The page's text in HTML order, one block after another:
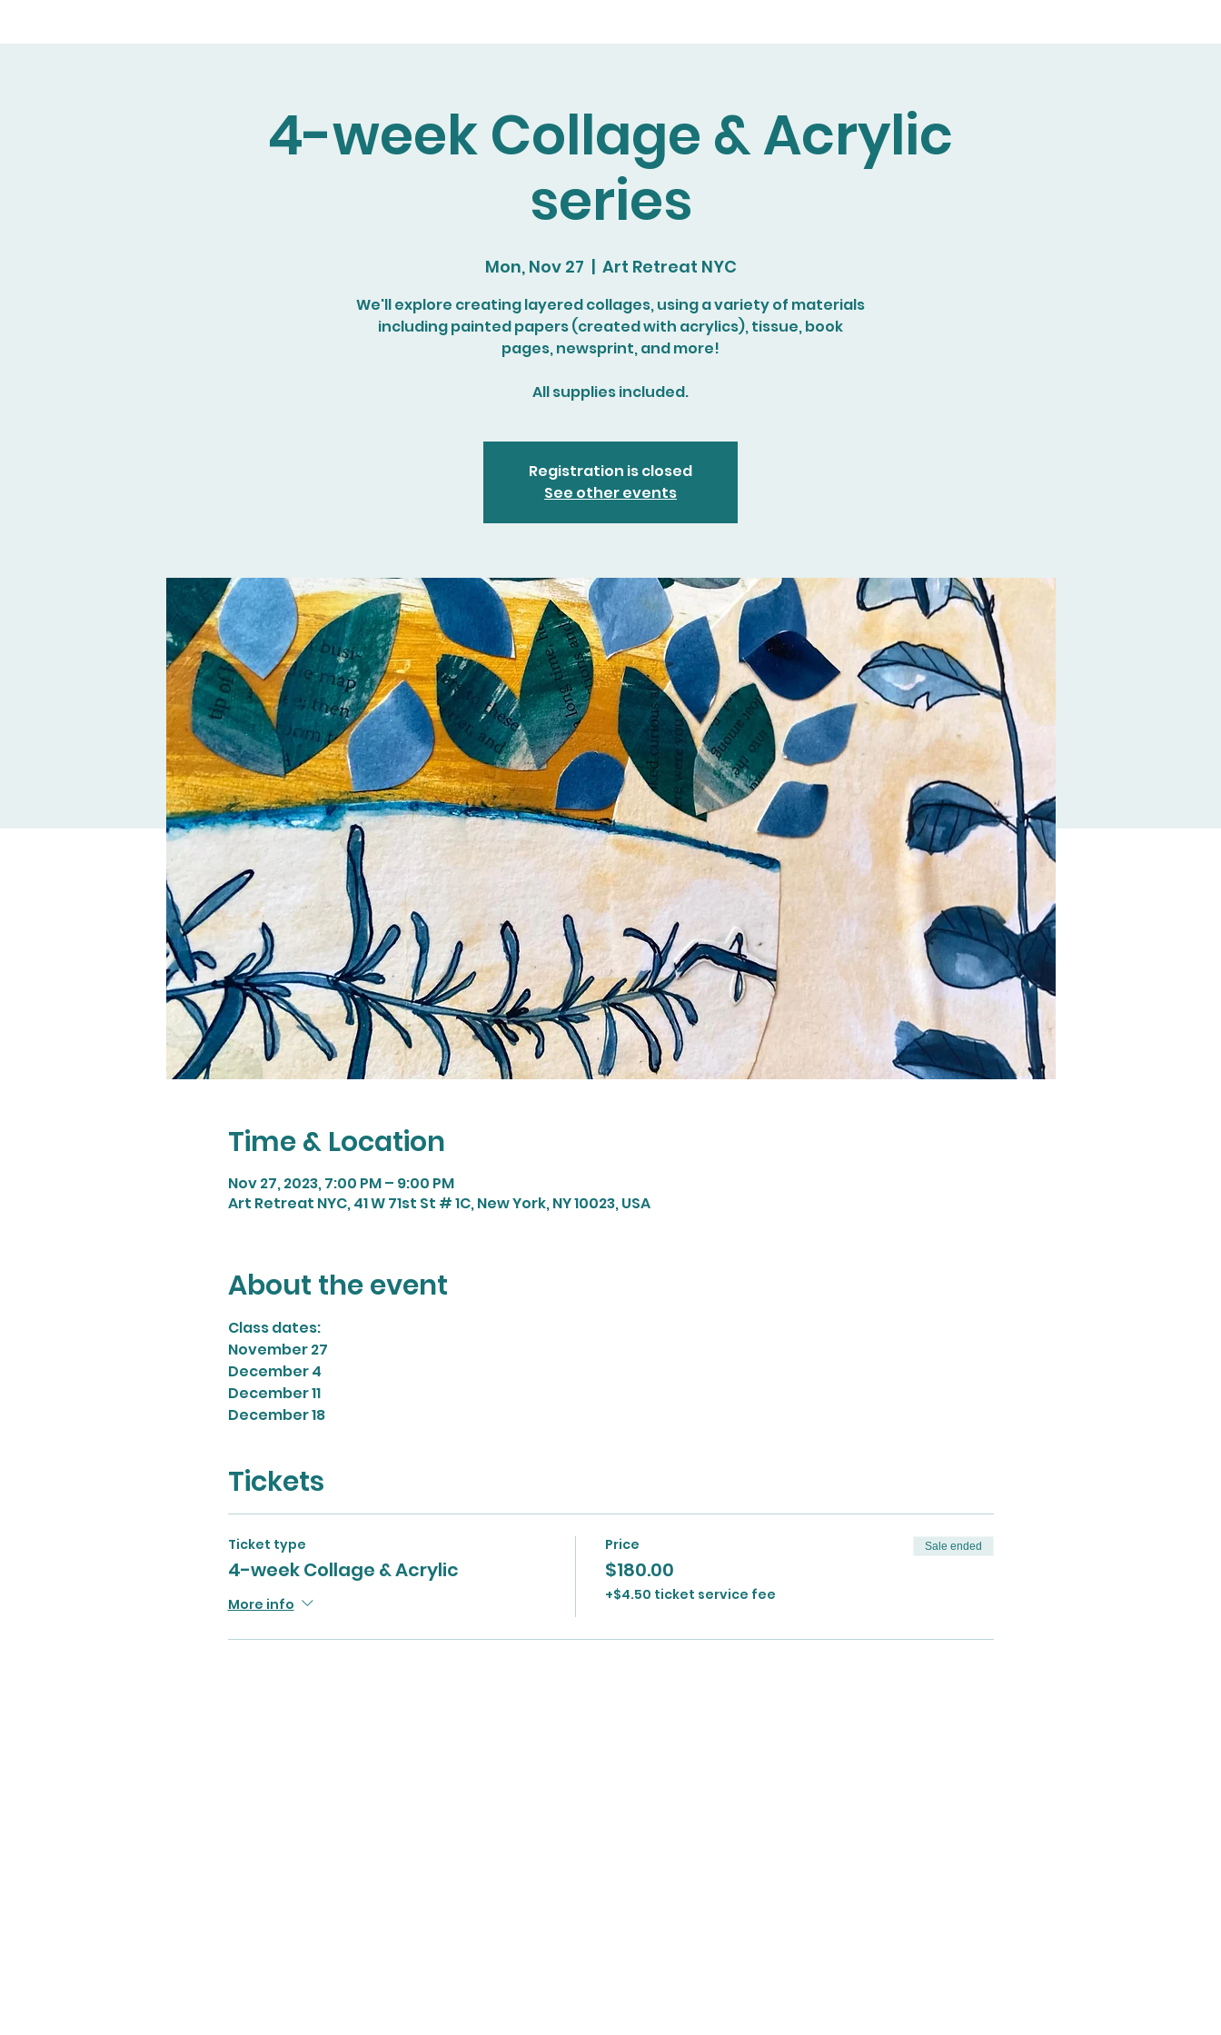
4-week Collage & Acrylic
series
Mon, Nov 27
  |
Art Retreat NYC
We'll explore creating layered collages, using a variety of materials
including painted papers (created with acrylics), tissue, book
pages, newsprint, and more!
All supplies included.
Registration is closed
See other events
Time & Location
Nov 27, 2023, 7:00 PM – 9:00 PM
Art Retreat NYC, 41 W 71st St # 1C, New York, NY 10023, USA
About the event
Class dates:
November 27
December 4
December 11
December 18
Tickets
Ticket type
4-week Collage & Acrylic
More info
Price
$180.00
+$4.50 ticket service fee
Sale ended